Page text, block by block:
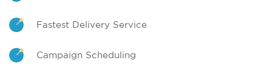
Fastest Delivery Service
Campaign Scheduling